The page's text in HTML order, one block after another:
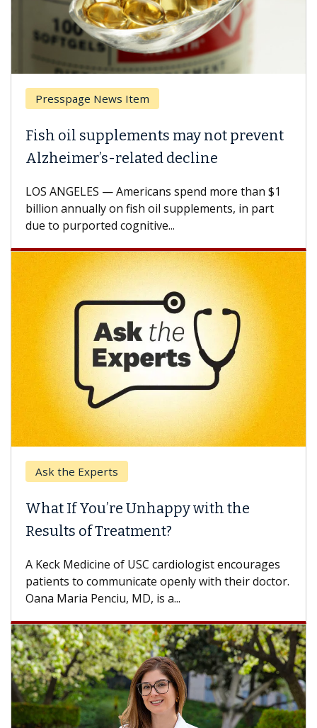
Presspage News Item
Fish oil supplements may not prevent
Alzheimer’s-related decline
LOS ANGELES — Americans spend more than $1
billion annually on fish oil supplements, in part
due to purported cognitive...
Ask the Experts
What If You’re Unhappy with the
Results of Treatment?
A Keck Medicine of USC cardiologist encourages
patients to communicate openly with their doctor.
Oana Maria Penciu, MD, is a...